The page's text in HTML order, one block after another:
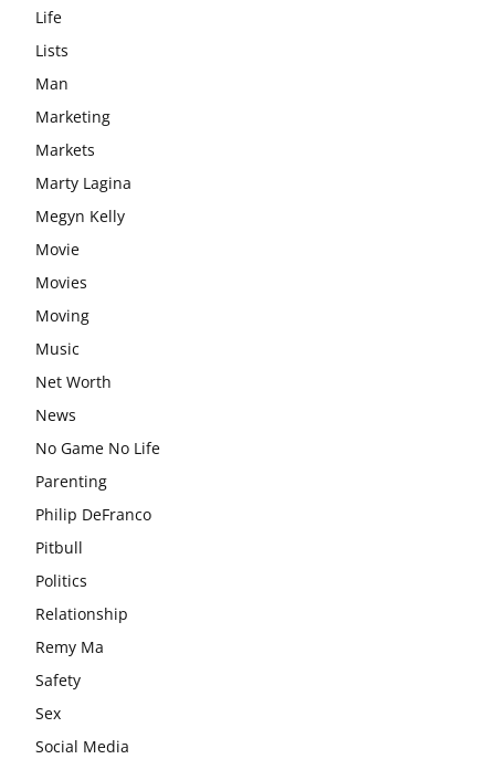
Life
Lists
Man
Marketing
Markets
Marty Lagina
Megyn Kelly
Movie
Movies
Moving
Music
Net Worth
News
No Game No Life
Parenting
Philip DeFranco
Pitbull
Politics
Relationship
Remy Ma
Safety
Sex
Social Media